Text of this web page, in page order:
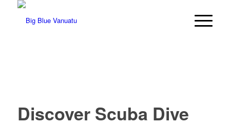
Discover Scuba Dive